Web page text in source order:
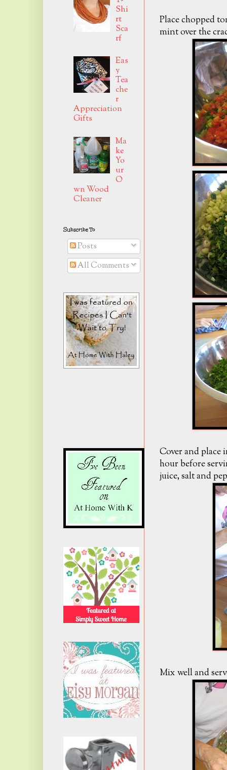
Place chopped
mint over the
Cover and place
hour before
juice, salt and
Mix well and
Shi
rt
Sca
rf
Eas
y
Tea
che
r
Appreciation
Gifts
Ma
ke
Yo
ur
O
wn Wood
Cleaner
Subscribe To
Posts
All Comments